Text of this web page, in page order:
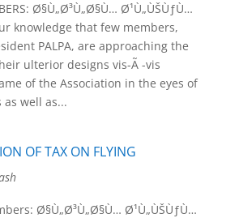
Ø§Ù„Ø³Ù„Ø§Ù… Ø¹Ù„ÙŠÙƒÙ…
knowledge that few members,
PALPA, are approaching the
ulterior designs vis-Ã -vis
of the Association in the eyes of
well as...
OF TAX ON FLYING
Ø§Ù„Ø³Ù„Ø§Ù… Ø¹Ù„ÙŠÙƒÙ…